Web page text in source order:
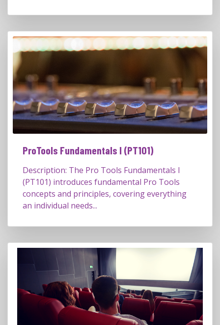
ProTools Fundamentals I (PT101)
Description: The Pro Tools Fundamentals I
(PT101) introduces fundamental Pro Tools
concepts and principles, covering everything
an individual needs...